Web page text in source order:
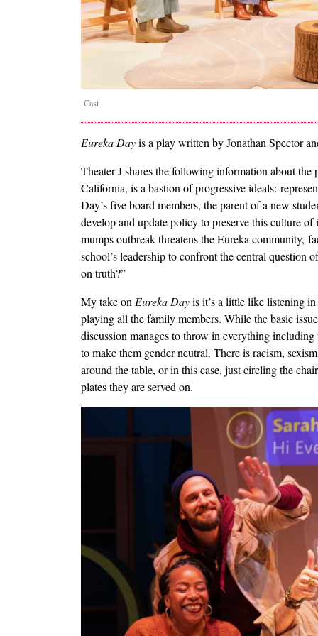
Cast
Eureka Dayis a play written byJonathan Spector
Theater J shares the following information about
California, is a bastion of progressive ideals:
Day’s five board members, the parent of a new
develop and update policy to preserve this culture
mumps outbreak threatens the Eureka community,
school’s leadership to confront the central question
on truth?”
My take on Eureka Dayis it’s a little like listening
playing all the family members. While the basic
discussion manages to throw in everything
to make them gender neutral. There is racism,
around the table, or in this case, just circling the
plates they are served on.